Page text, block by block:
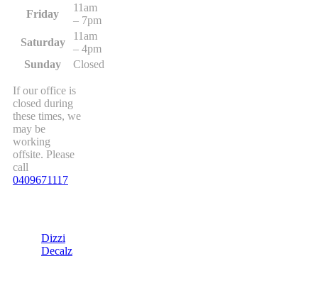
Friday
11am
– 7pm
Saturday
11am
– 4pm
Sunday
Closed
If our office is
closed during
these times, we
may be
working
offsite. Please
call
0409671117
Dizzi
Decalz